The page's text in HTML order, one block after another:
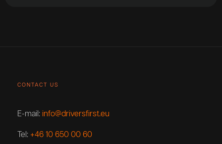
CONTACT US
E-mail: info@driversfirst.eu
Tel: +46 10 650 00 60